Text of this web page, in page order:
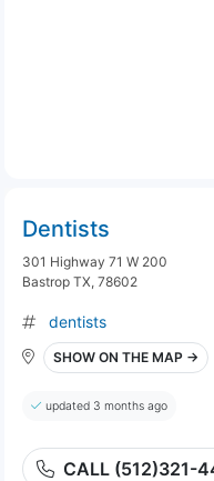
Dentists
301 Highway 71 W 200
Bastrop TX, 78602
dentists
SHOW ON THE MAP →
updated 3 months ago
CALL (512)321-